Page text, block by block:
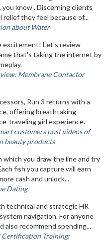
you know . Discerning clients
they feel because of...
about Water
excitement! Let's review
that's taking the internet by
Membrane Contactor
Run 3 returns with a
offering breathtaking
traveling girl experience.
customers post videos of
beauty products
which you draw the line and try
fish you capture will earn
cash and unlock...
Dating
technical and strategic HR
navigation. For anyone
also recommend spending...
Certification Training: